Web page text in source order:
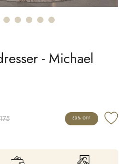
- Michael
30% OFF